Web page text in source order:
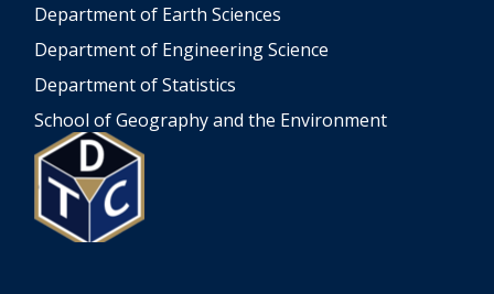
Department of Earth Sciences
Department of Engineering Science
Department of Statistics
School of Geography and the Environment